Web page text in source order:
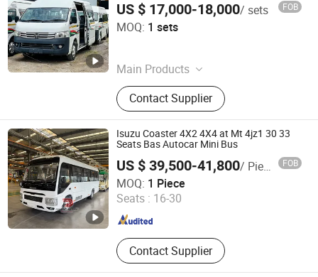
US $ 17,000-18,000/ sets FOB
MOQ: 1 sets
Main Products
Semi Trailer, Truck, Trailer Parts,
Dump Truck, Low Bed Semi Trailer,
Tractor Truck, Vehicle Transport
Semi Trailer, Container Transport
Semi-Trailer, Skeleton Semi Trailer
Contact Supplier
Liangshan Visen Automobile Co., Ltd.
Shandong , China
Isuzu Coaster 4X2 4X4 at Mt 4jz1 30 33
Seats Bas Autocar Mini Bus
US $ 39,500-41,800/ Piece FOB
MOQ: 1 Piece
Seats : 16-30
Contact Supplier
HUBEI PROSPER MOTORS CO.,LTD.
Hubei , China Since 2025